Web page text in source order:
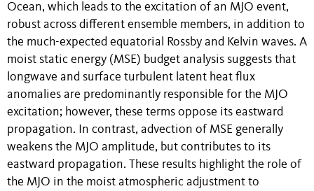
Ocean, which leads to the excitation of an MJO event,
robust across different ensemble members, in addition to
the much-expected equatorial Rossby and Kelvin waves. A
moist static energy (MSE) budget analysis suggests that
longwave and surface turbulent latent heat flux
anomalies are predominantly responsible for the MJO
excitation; however, these terms oppose its eastward
propagation. In contrast, advection of MSE generally
weakens the MJO amplitude, but contributes to its
eastward propagation. These results highlight the role of
the MJO in the moist atmospheric adjustment to